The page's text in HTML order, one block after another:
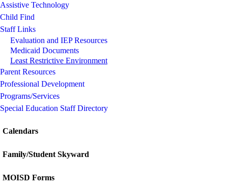
Assistive Technology
Child Find
Staff Links
Evaluation and IEP Resources
Medicaid Documents
Least Restrictive Environment
Parent Resources
Professional Development
Programs/Services
Special Education Staff Directory
Calendars
Family/Student Skyward
MOISD Forms